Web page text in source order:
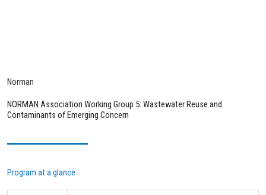
Norman
NORMAN Association Working Group 5: Wastewater Reuse and
Contaminants of Emerging Concern
Program at a glance